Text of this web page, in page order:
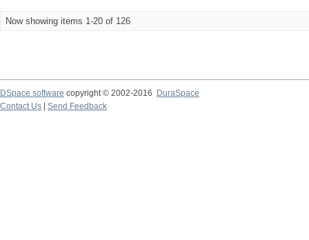
Now showing items 1-20 of 126
DSpace software copyright © 2002-2016
DuraSpace
Contact Us
Send Feedback